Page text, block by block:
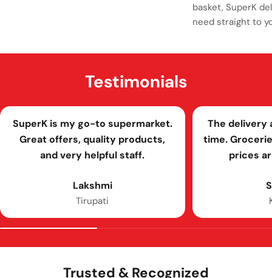
basket, SuperK
need straight to
Testimonials
SuperK is my go-to supermarket.
Great offers, quality products,
and very helpful staff.
Lakshmi
Tirupati
The delivery
time.
prices
Trusted & Recognized